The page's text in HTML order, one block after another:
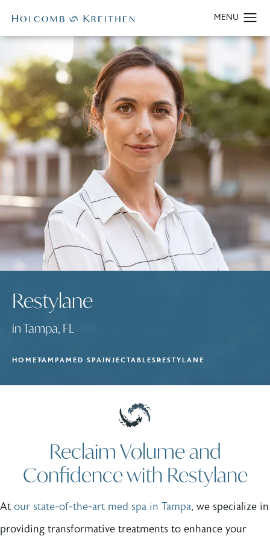
Restylane
in Tampa, FL
HOMETAMPAMED SPAINJECTABLESRESTYLANE
Reclaim Volume and
Confidence with Restylane
At our state-of-the-art med spa in Tampa, we specialize in
providing transformative treatments to enhance your